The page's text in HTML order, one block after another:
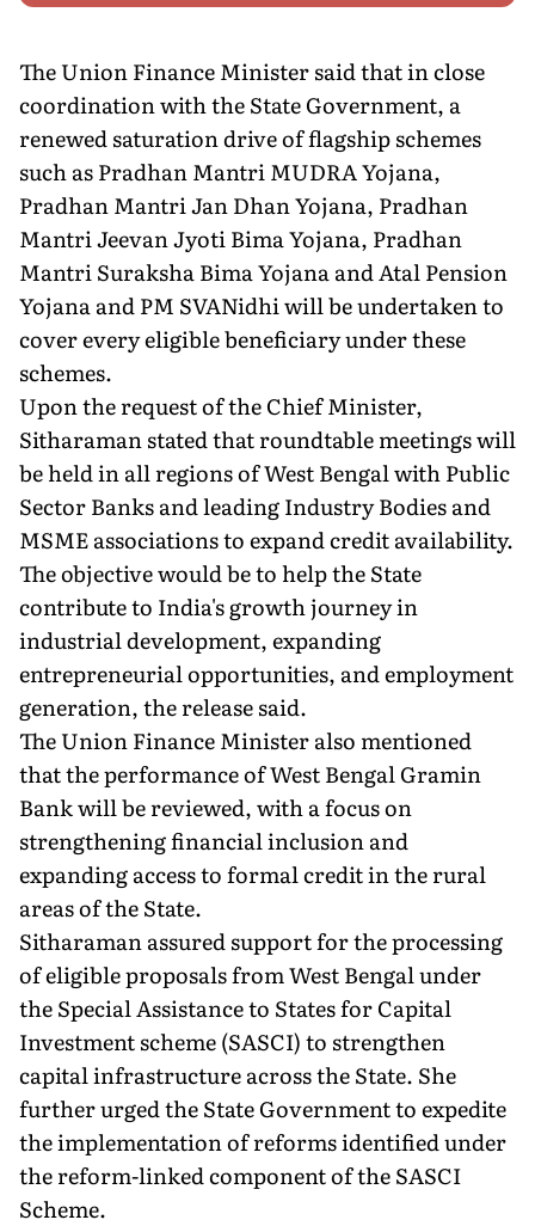
The Union Finance Minister said that in close
coordination with the State Government, a
renewed saturation drive of flagship schemes
such as Pradhan Mantri MUDRA Yojana,
Pradhan Mantri Jan Dhan Yojana, Pradhan
Mantri Jeevan Jyoti Bima Yojana, Pradhan
Mantri Suraksha Bima Yojana and Atal Pension
Yojana and PM SVANidhi will be undertaken to
cover every eligible beneficiary under these
schemes.
Upon the request of the Chief Minister,
Sitharaman stated that roundtable meetings will
be held in all regions of West Bengal with Public
Sector Banks and leading Industry Bodies and
MSME associations to expand credit availability.
The objective would be to help the State
contribute to India's growth journey in
industrial development, expanding
entrepreneurial opportunities, and employment
generation, the release said.
The Union Finance Minister also mentioned
that the performance of West Bengal Gramin
Bank will be reviewed, with a focus on
strengthening financial inclusion and
expanding access to formal credit in the rural
areas of the State.
Sitharaman assured support for the processing
of eligible proposals from West Bengal under
the Special Assistance to States for Capital
Investment scheme (SASCI) to strengthen
capital infrastructure across the State. She
further urged the State Government to expedite
the implementation of reforms identified under
the reform-linked component of the SASCI
Scheme.